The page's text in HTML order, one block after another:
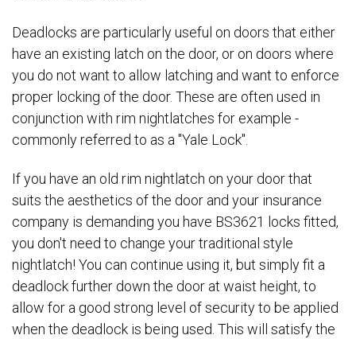
Deadlocks are particularly useful on doors that either
have an existing latch on the door, or on doors where
you do not want to allow latching and want to enforce
proper locking of the door. These are often used in
conjunction with rim nightlatches for example -
commonly referred to as a "Yale Lock".
If you have an old rim nightlatch on your door that
suits the aesthetics of the door and your insurance
company is demanding you have BS3621 locks fitted,
you don't need to change your traditional style
nightlatch! You can continue using it, but simply fit a
deadlock further down the door at waist height, to
allow for a good strong level of security to be applied
when the deadlock is being used. This will satisfy the